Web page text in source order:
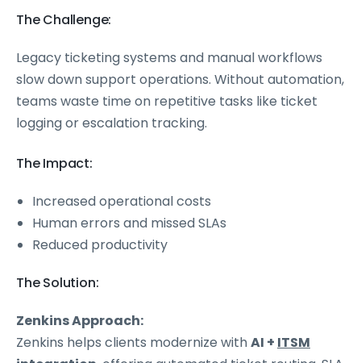
The Challenge:
Legacy ticketing systems and manual workflows
slow down support operations. Without automation,
teams waste time on repetitive tasks like ticket
logging or escalation tracking.
The Impact:
Increased operational costs
Human errors and missed SLAs
Reduced productivity
The Solution:
Zenkins Approach:
Zenkins helps clients modernize withAI + ITSM